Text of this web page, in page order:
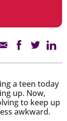
a teen today
up. Now,
to keep up
awkward.